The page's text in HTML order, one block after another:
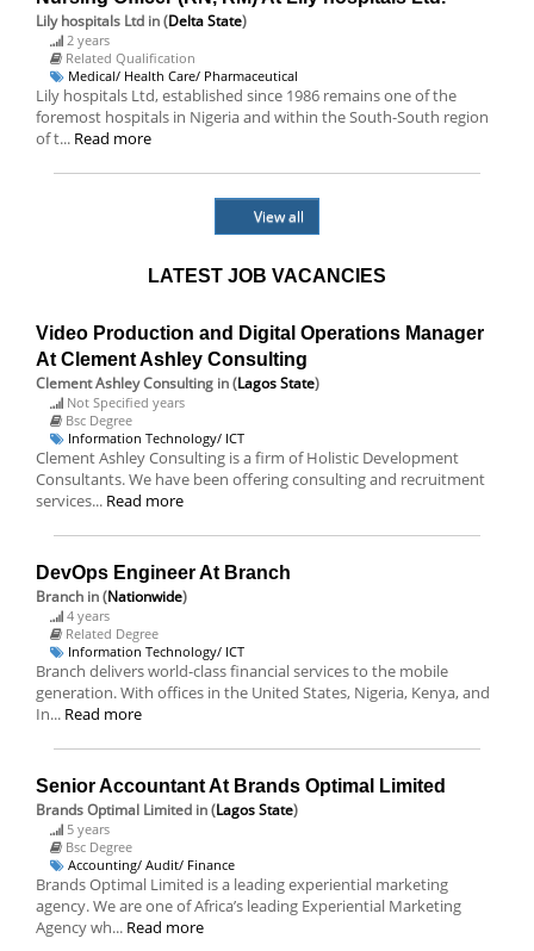
Lily hospitals Ltd in (Delta State)
2 years
Related Qualification
Medical/ Health Care/ Pharmaceutical
Lily hospitals Ltd, established since 1986 remains one of the
foremost hospitals in Nigeria and within the South-South region
of t... Read more
View all
LATEST JOB VACANCIES
Video Production and Digital Operations Manager
At Clement Ashley Consulting
Clement Ashley Consulting in (Lagos State)
Not Specified years
Bsc Degree
Information Technology/ ICT
Clement Ashley Consulting is a firm of Holistic Development
Consultants. We have been offering consulting and recruitment
services... Read more
DevOps Engineer At Branch
Branch in (Nationwide)
4 years
Related Degree
Information Technology/ ICT
Branch delivers world-class financial services to the mobile
generation. With offices in the United States, Nigeria, Kenya, and
In... Read more
Senior Accountant At Brands Optimal Limited
Brands Optimal Limited in (Lagos State)
5 years
Bsc Degree
Accounting/ Audit/ Finance
Brands Optimal Limited is a leading experiential marketing
agency. We are one of Africa’s leading Experiential Marketing
Agency wh... Read more